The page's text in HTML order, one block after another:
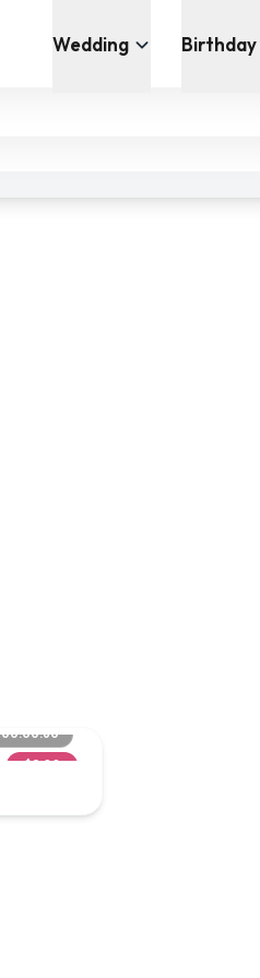
Wedding Birthday
$2.00
00:00:60